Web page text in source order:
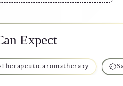
Expect
aromatherapy Safe for